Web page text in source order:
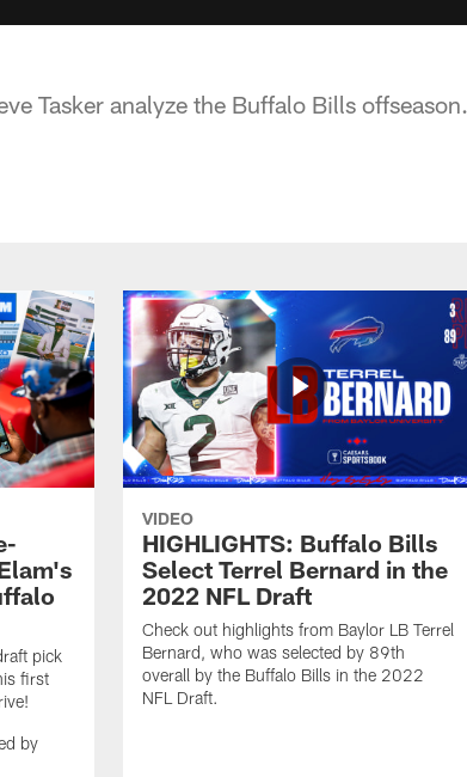
Tasker analyze the Buffalo Bills offseason.
pick
first
by
VIDEO
HIGHLIGHTS: Buffalo Bills
Select Terrel Bernard in the
2022 NFL Draft
Check out highlights from Baylor LB Terrel
Bernard, who was selected by 89th
overall by the Buffalo Bills in the 2022
NFL Draft.